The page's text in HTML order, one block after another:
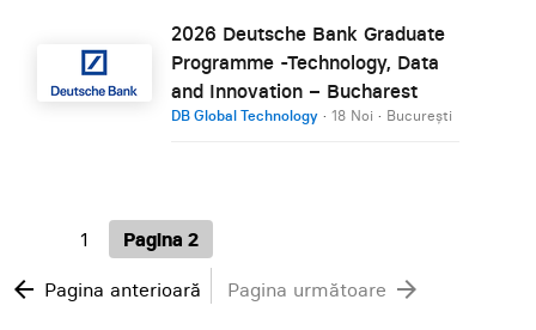
2026 Deutsche Bank Graduate
Programme -Technology, Data
and Innovation – Bucharest
DB Global Technology · 18 Noi · București
1 Pagina 2
arrow_back Pagina anterioară Pagina următoare arrow_forward